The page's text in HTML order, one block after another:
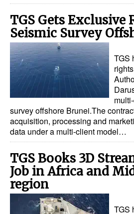
TGS Gets Exclusive
Seismic Survey
TGS
survey offshore Brunei.The
acquisition, processing and
data under a multi-client model…
TGS Books 3D
Job in Africa and
region
TGS